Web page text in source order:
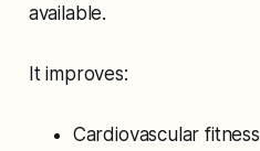
available.
It improves:
Cardiovascular fitness